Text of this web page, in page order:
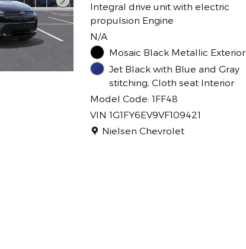
Integral drive unit with electric
propulsion Engine
N/A
Mosaic Black Metallic Exterior
Jet Black with Blue and Gray
stitching, Cloth seat Interior
Model Code: 1FF48
VIN 1G1FY6EV9VF109421
Location: Nielsen Chevrolet
Nielsen Chevrolet